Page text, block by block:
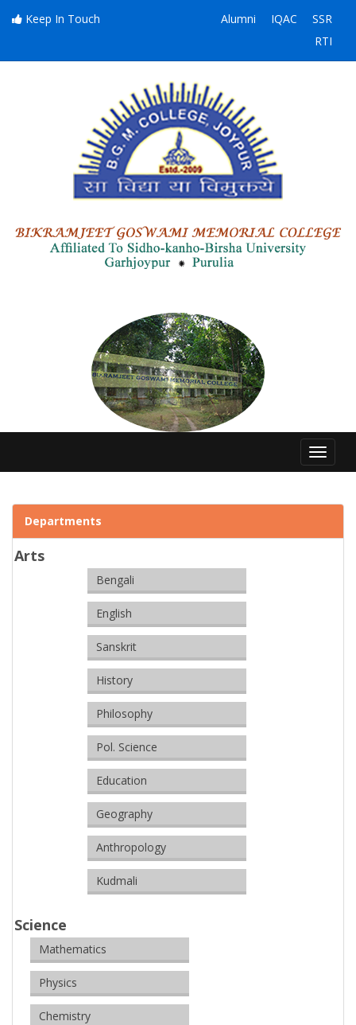
Keep In Touch Alumni IQAC
SSR
RTI
Toggle
Departments
Arts
Bengali
English
Sanskrit
History
Philosophy
Pol. Science
Education
Geography
Anthropology
Kudmali
Science
Mathematics
Physics
Chemistry